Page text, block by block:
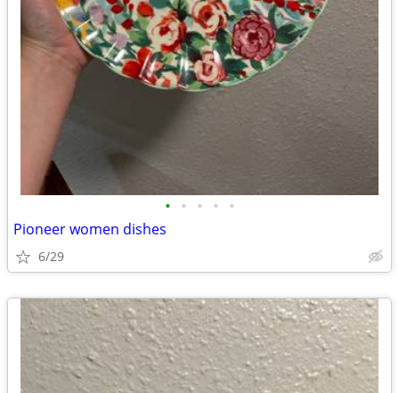
• • • • •
Pioneer women dishes
6/29